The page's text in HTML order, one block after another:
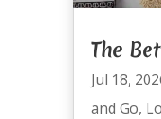
The
Jul 18,
and Go,